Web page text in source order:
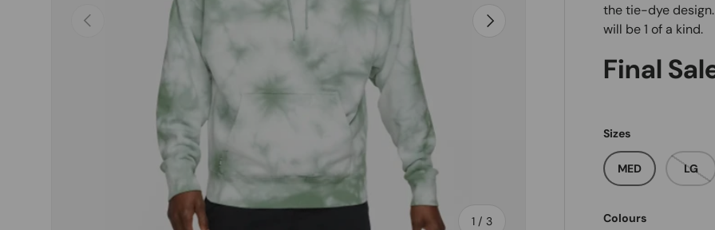
Previous
1 /of
3
Next
the tie-dye
will be 1 of a kind.
Final
Sizes
MED LG
Colours